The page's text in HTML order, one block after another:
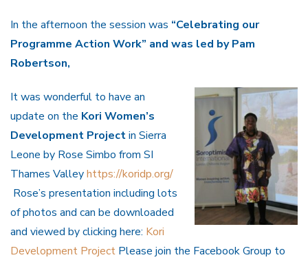
In the afternoon the session was “Celebrating our
Programme Action Work” and was led by Pam
Robertson,
It was wonderful to have an
update on the Kori Women’s
Development Projectin Sierra
Leone by Rose Simbo from SI
Thames Valleyhttps://koridp.org/
Rose’s presentation including lots
of photos and can be downloaded
and viewed by clicking here: Kori
Development Project Please join the Facebook Group to